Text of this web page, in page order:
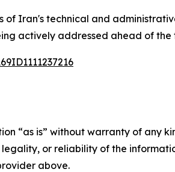
of Iran's technical and
actively addressed ahead of
“as is” without warranty of any
legality, or reliability of the
above.